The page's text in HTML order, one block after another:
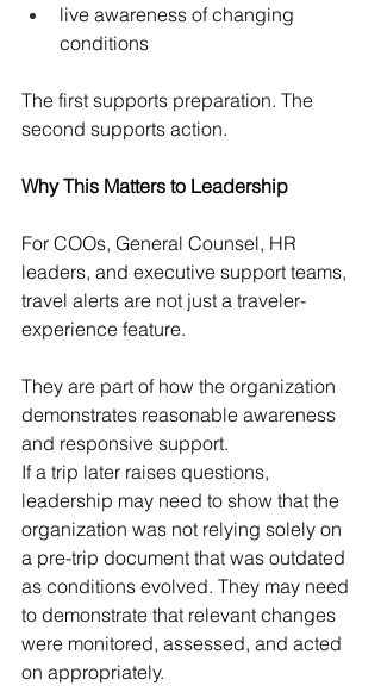
live awareness of changing
conditions
The first supports preparation. The
second supports action.
Why This Matters to Leadership
For COOs, General Counsel, HR
leaders, and executive support teams,
travel alerts are not just a traveler-
experience feature.
They are part of how the organization
demonstrates reasonable awareness
and responsive support.
If a trip later raises questions,
leadership may need to show that the
organization was not relying solely on
a pre-trip document that was outdated
as conditions evolved. They may need
to demonstrate that relevant changes
were monitored, assessed, and acted
on appropriately.